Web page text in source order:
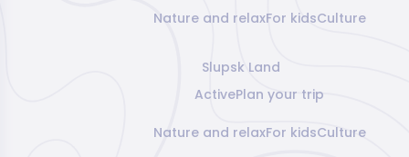
Nature and relaxFor kidsCulture
Slupsk Land
ActivePlan your trip
Nature and relaxFor kidsCulture